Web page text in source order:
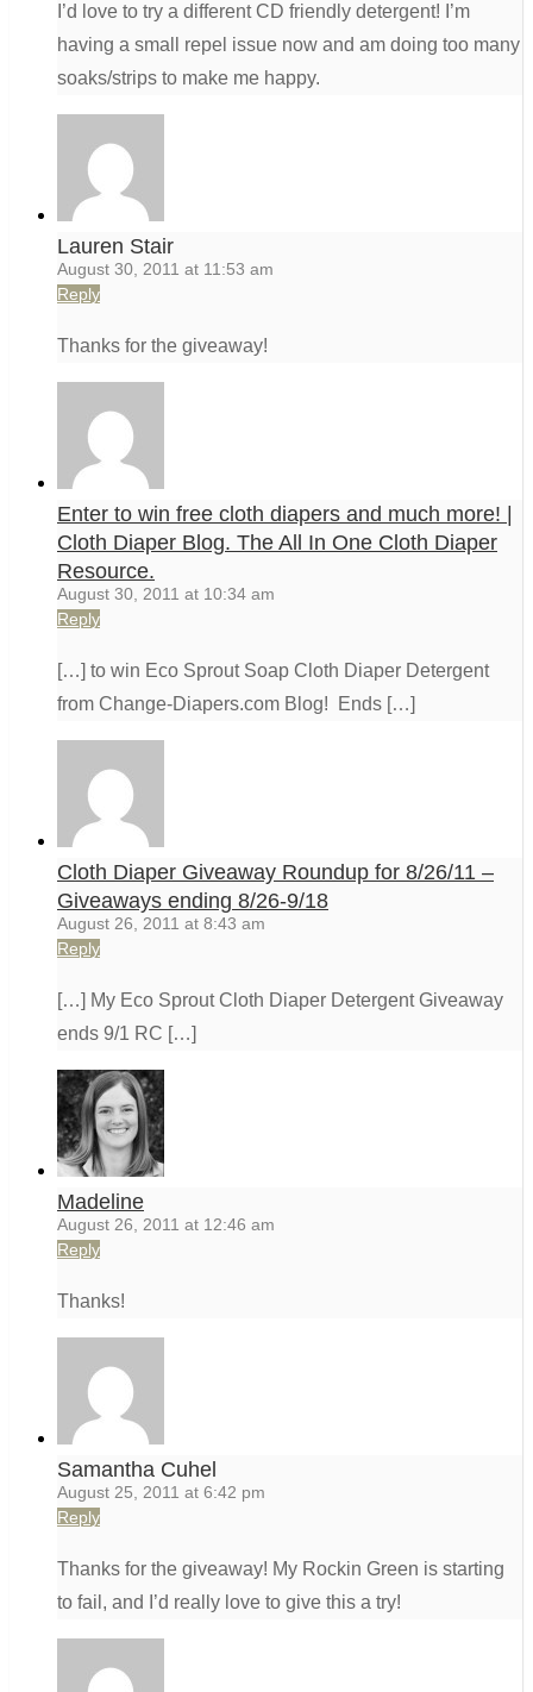
I’d love to try a different CD friendly detergent! I’m
having a small repel issue now and am doing too many
soaks/strips to make me happy.
Lauren Stair
August 30, 2011 at 11:53 am
Reply
Thanks for the giveaway!
Enter to win free cloth diapers and much more! |
Cloth Diaper Blog. The All In One Cloth Diaper
Resource.
August 30, 2011 at 10:34 am
Reply
[…] to win Eco Sprout Soap Cloth Diaper Detergent
from Change-Diapers.com Blog! Ends […]
Cloth Diaper Giveaway Roundup for 8/26/11 –
Giveaways ending 8/26-9/18
August 26, 2011 at 8:43 am
Reply
[…] My Eco Sprout Cloth Diaper Detergent Giveaway
ends 9/1 RC […]
Madeline
August 26, 2011 at 12:46 am
Reply
Thanks!
Samantha Cuhel
August 25, 2011 at 6:42 pm
Reply
Thanks for the giveaway! My Rockin Green is starting
to fail, and I’d really love to give this a try!